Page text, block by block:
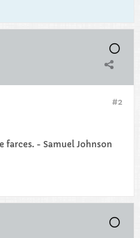
#2
farces. - Samuel Johnson